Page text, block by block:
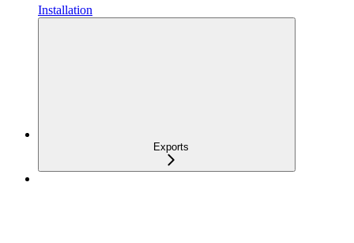
Installation
Exports